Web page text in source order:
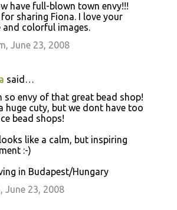
have full-blown town envy!!!
sharing Fiona. I love your
and colorful images.
June 23, 2008
said…
so envy of that great bead shop!
huge cuty, but we dont have too
bead shops!
like a calm, but inspiring
:-)
in Budapest/Hungary
June 23, 2008